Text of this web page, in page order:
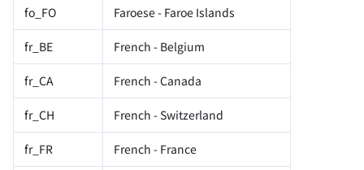
fo_FO Faroese - Faroe Islands
fr_BE French - Belgium
fr_CA French - Canada
fr_CH French - Switzerland
fr_FR French - France